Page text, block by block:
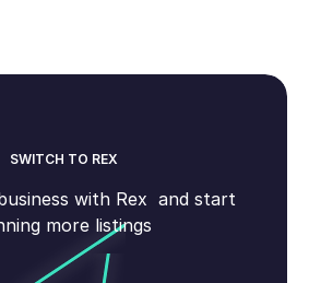
SWITCH TO REX
with Rex and start
more listings